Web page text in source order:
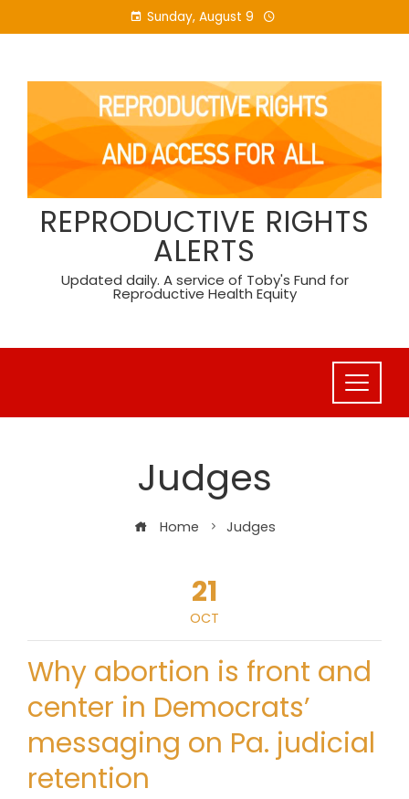
to
Sunday, August 9
REPRODUCTIVE RIGHTS
ALERTS
Updated daily. A service of Toby's Fund for
Reproductive Health Equity
Judges
Home Judges
21
OCT
Why abortion is front and
center in Democrats’
messaging on Pa. judicial
retention